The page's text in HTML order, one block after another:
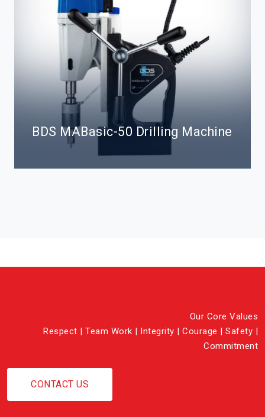
BDS MABasic-50 Drilling Machine
Our Core Values
Respect | Team Work | Integrity | Courage | Safety |
Commitment
CONTACT US